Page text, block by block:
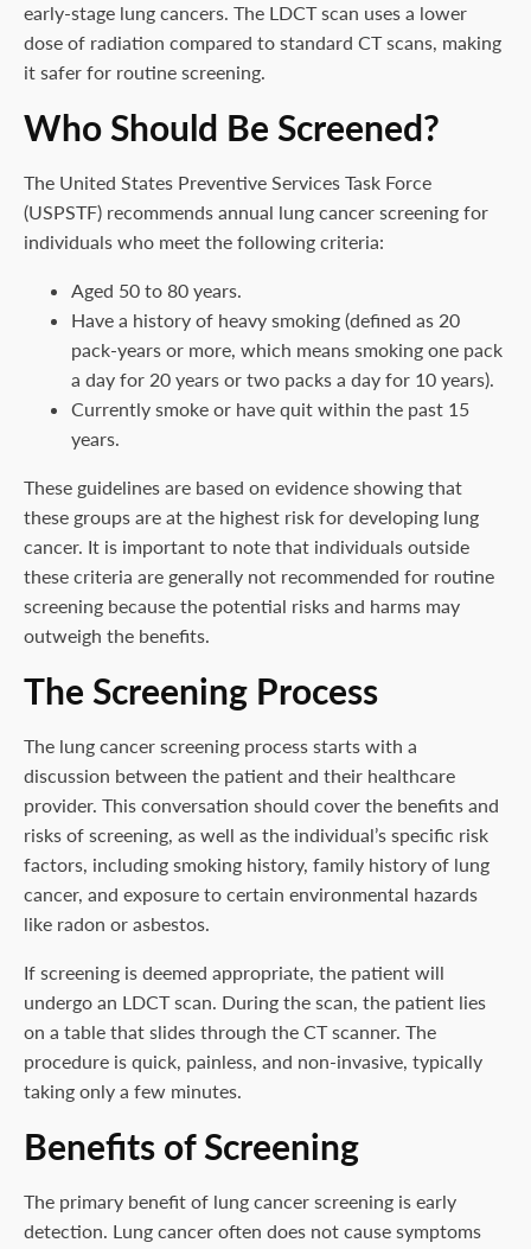
early-stage lung cancers. The LDCT scan uses a lower
dose of radiation compared to standard CT scans, making
it safer for routine screening.
Who Should Be Screened?
The United States Preventive Services Task Force
(USPSTF) recommends annual lung cancer screening for
individuals who meet the following criteria:
Aged 50 to 80 years.
Have a history of heavy smoking (defined as 20
pack-years or more, which means smoking one pack
a day for 20 years or two packs a day for 10 years).
Currently smoke or have quit within the past 15
years.
These guidelines are based on evidence showing that
these groups are at the highest risk for developing lung
cancer. It is important to note that individuals outside
these criteria are generally not recommended for routine
screening because the potential risks and harms may
outweigh the benefits.
The Screening Process
The lung cancer screening process starts with a
discussion between the patient and their healthcare
provider. This conversation should cover the benefits and
risks of screening, as well as the individual’s specific risk
factors, including smoking history, family history of lung
cancer, and exposure to certain environmental hazards
like radon or asbestos.
If screening is deemed appropriate, the patient will
undergo an LDCT scan. During the scan, the patient lies
on a table that slides through the CT scanner. The
procedure is quick, painless, and non-invasive, typically
taking only a few minutes.
Benefits of Screening
The primary benefit of lung cancer screening is early
detection. Lung cancer often does not cause symptoms